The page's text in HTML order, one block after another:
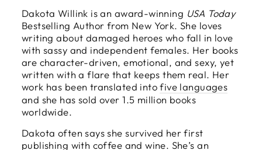
Dakota Willink is an award-winning USA Today
Bestselling Author from New York. She loves
writing about damaged heroes who fall in love
with sassy and independent females. Her books
are character-driven, emotional, and sexy, yet
written with a flare that keeps them real. Her
work has been translated intofive languages
and she has sold over 1.5 million books
worldwide.
Dakota often says she survived her first
publishing with coffee and wine. She’s an